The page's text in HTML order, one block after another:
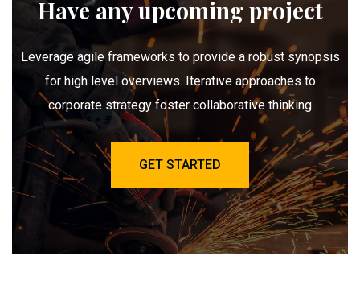
Have any upcoming project
Leverage agile frameworks to provide a robust synopsis
for high level overviews. Iterative approaches to
corporate strategy foster collaborative thinking
GET STARTED